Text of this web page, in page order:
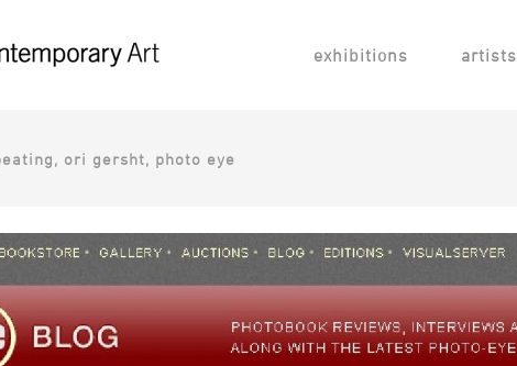
exhibitions artists
ori gersht, photo eye